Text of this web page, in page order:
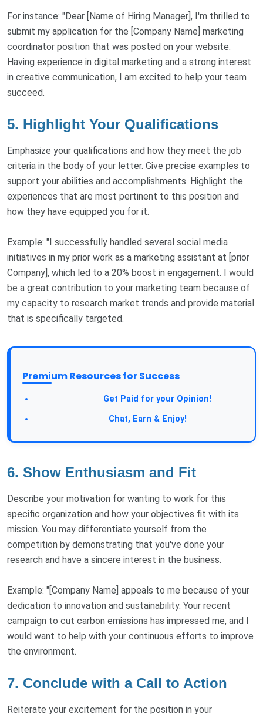
For instance: "Dear [Name of Hiring Manager], I'm thrilled to
submit my application for the [Company Name] marketing
coordinator position that was posted on your website.
Having experience in digital marketing and a strong interest
in creative communication, I am excited to help your team
succeed.
5. Highlight Your Qualifications
Emphasize your qualifications and how they meet the job
criteria in the body of your letter. Give precise examples to
support your abilities and accomplishments. Highlight the
experiences that are most pertinent to this position and
how they have equipped you for it.
Example: "I successfully handled several social media
initiatives in my prior work as a marketing assistant at [prior
Company], which led to a 20% boost in engagement. I would
be a great contribution to your marketing team because of
my capacity to research market trends and provide material
that is specifically targeted.
Premium Resources for Success
Get Paid for your Opinion!
Chat, Earn & Enjoy!
6. Show Enthusiasm and Fit
Describe your motivation for wanting to work for this
specific organization and how your objectives fit with its
mission. You may differentiate yourself from the
competition by demonstrating that you've done your
research and have a sincere interest in the business.
Example: "[Company Name] appeals to me because of your
dedication to innovation and sustainability. Your recent
campaign to cut carbon emissions has impressed me, and I
would want to help with your continuous efforts to improve
the environment.
7. Conclude with a Call to Action
Reiterate your excitement for the position in your